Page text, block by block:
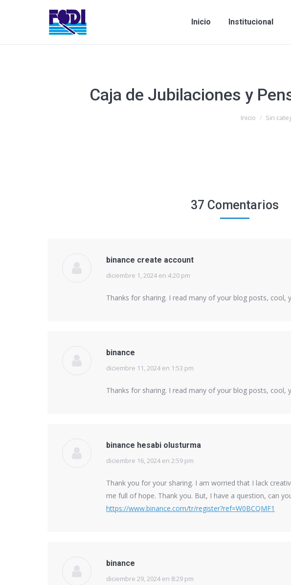
Inicio Institucional
Caja de Jubilaciones y
Inicio Sin
37 Comentarios
binance create account
says:
diciembre 1, 2024 en 4:20 pm
Thanks for sharing. I read many of your blog posts, cool,
binance
says:
diciembre 11, 2024 en 1:53 pm
Thanks for sharing. I read many of your blog posts, cool,
binance hesabi olusturma
says:
diciembre 16, 2024 en 2:59 pm
Thank you for your sharing. I am worried that I lack
me full of hope. Thank you. But, I have a question, can
https://www.binance.com/tr/register?ref=W0BCQMF1
binance
says:
diciembre 29, 2024 en 8:29 pm